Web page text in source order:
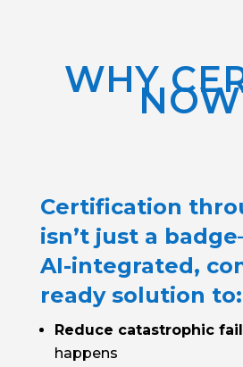
WHY
Certification
isn’t just a
AI-integrated,
ready solution to:
Reduce catastrophic
happens